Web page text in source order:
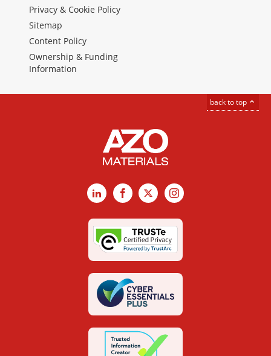
Privacy & Cookie Policy
Sitemap
Content Policy
Ownership & Funding
Information
back to top
LinkedInFacebook
X Instagram